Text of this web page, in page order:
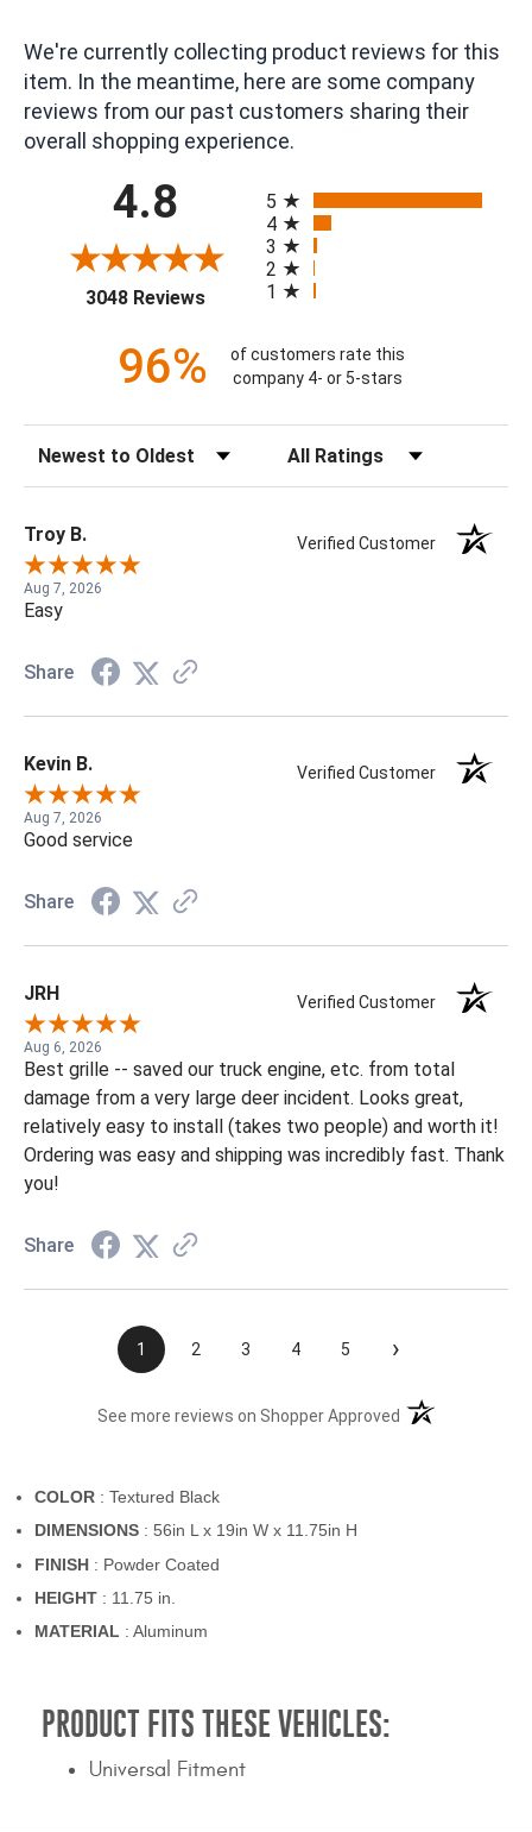
We're currently collecting product reviews for this
item. In the meantime, here are some company
reviews from our past customers sharing their
overall shopping experience.
4.8
3048 Reviews(opens in a new tab)
5
4
3
2
1
96%
of customers rate this
company 4- or 5-stars
Sort Reviews Filter Reviews by Rating
Troy B. Verified Customer
Aug 7, 2026
Easy
Share
Kevin B. Verified Customer
Aug 7, 2026
Good service
Share
JRH Verified Customer
Aug 6, 2026
Best grille -- saved our truck engine, etc. from total
damage from a very large deer incident. Looks great,
relatively easy to install (takes two people) and worth it!
Ordering was easy and shipping was incredibly fast. Thank
you!
Share
1 2 3 4 5 ›
See more reviews on Shopper Approved (opens in a new
COLOR : Textured Black
DIMENSIONS : 56in L x 19in W x 11.75in H
FINISH : Powder Coated
HEIGHT : 11.75 in.
MATERIAL : Aluminum
PRODUCT FITS THESE VEHICLES:
Universal Fitment